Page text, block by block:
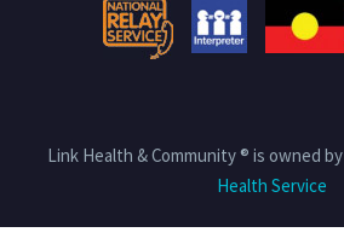
Link Health & Community ® is owned by
Health Service